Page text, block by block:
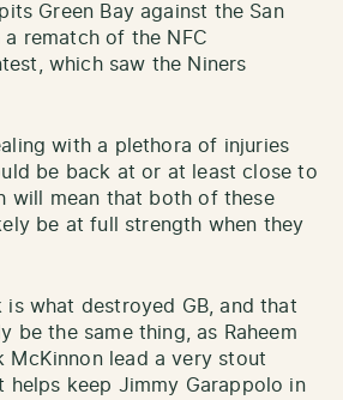
Green Bay against the San
a rematch of the NFC
which saw the Niners
with a plethora of injuries
be back at or at least close to
will mean that both of these
be at full strength when they
is what destroyed GB, and that
be the same thing, as Raheem
McKinnon lead a very stout
helps keep Jimmy Garappolo in